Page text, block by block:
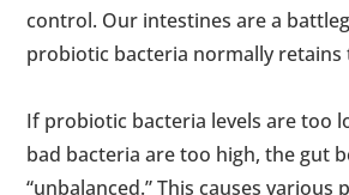
control. Our intestines are a
probiotic bacteria normally retains
If probiotic bacteria levels are too
bad bacteria are too high, the gut
“unbalanced.” This causes various